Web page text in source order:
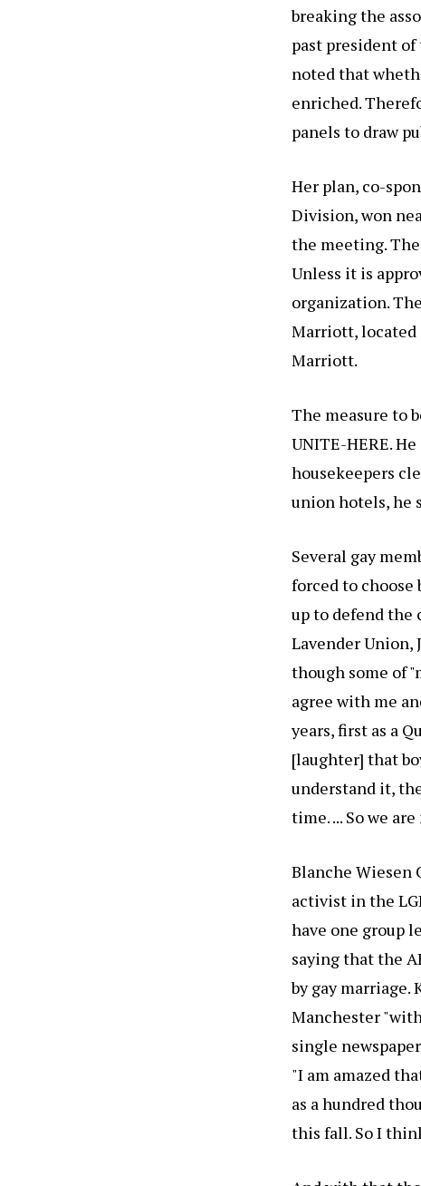
breaking the
past president
noted that
enriched.
panels to draw
Her plan, co-
Division, won
the meeting.
Unless it is
organization.
Marriott, located
Marriott.
The measure to
UNITE-HERE.
housekeepers
union hotels, he
Several gay
forced to choose
up to defend the
Lavender Union,
though some of
agree with me
years, first as a
[laughter] that
understand it,
time. ... So we
Blanche Wiesen
activist in the
have one group
saying that the
by gay marriage.
Manchester
single
"I am amazed
as a hundred
this fall. So I